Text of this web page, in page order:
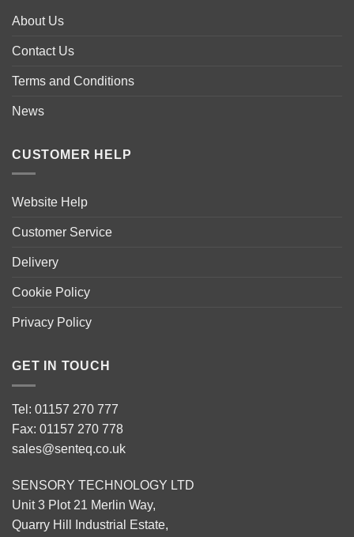
About Us
Contact Us
Terms and Conditions
News
CUSTOMER HELP
Website Help
Customer Service
Delivery
Cookie Policy
Privacy Policy
GET IN TOUCH
Tel: 01157 270 777
Fax: 01157 270 778
sales@senteq.co.uk
SENSORY TECHNOLOGY LTD
Unit 3 Plot 21 Merlin Way,
Quarry Hill Industrial Estate,